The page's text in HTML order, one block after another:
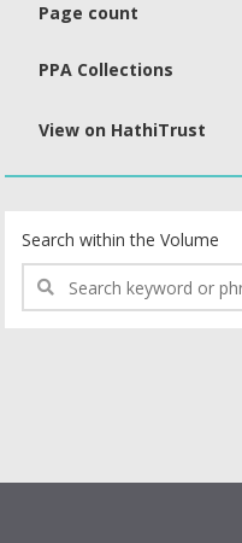
Page count
PPA Collections
View on HathiTrust
Search within the Volume